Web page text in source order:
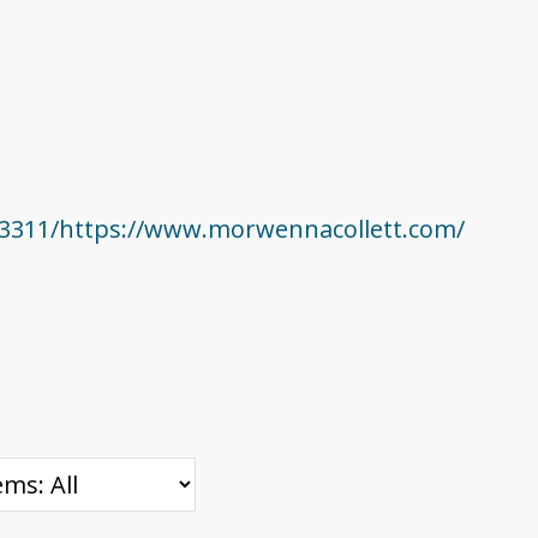
https://www.morwennacollett.com/